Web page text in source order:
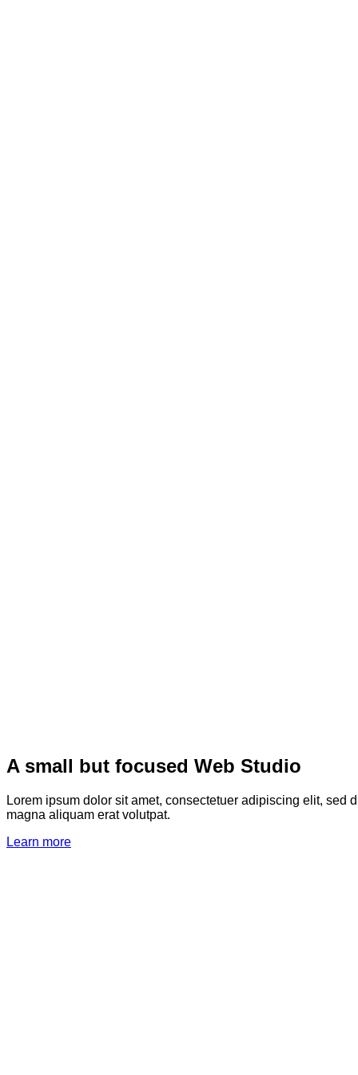
A small but focused Web Studio
Lorem ipsum dolor sit amet, consectetuer adipiscing elit,
magna aliquam erat volutpat.
Learn more